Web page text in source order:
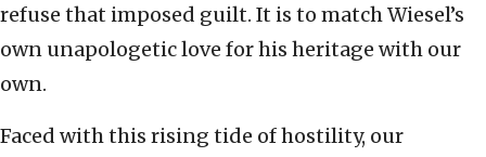
refuse that imposed guilt. It is to match Wiesel’s
own unapologetic love for his heritage with our
own.
Faced with this rising tide of hostility, our